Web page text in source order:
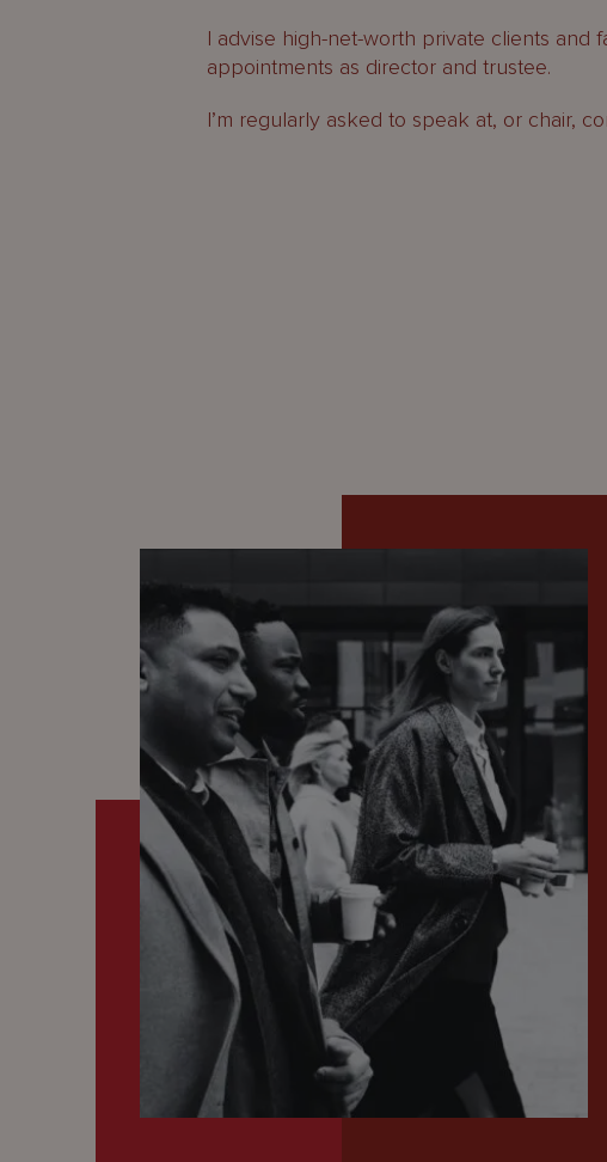
I advise high-net-worth private clients and
appointments as director and trustee.
I’m regularly asked to speak at, or chair,